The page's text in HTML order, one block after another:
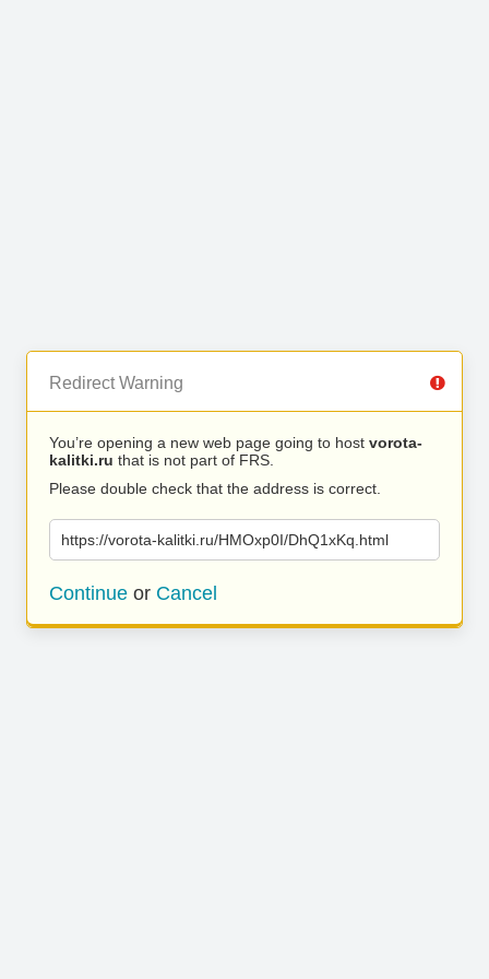
Redirect Warning
You’re opening a new web page going to host vorota-
kalitki.ru that is not part of FRS.
Please double check that the address is correct.
https://vorota-kalitki.ru/HMOxp0I/DhQ1xKq.html
Continue or Cancel